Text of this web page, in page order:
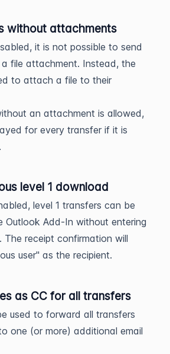
without attachments
it is not possible to send
file attachment. Instead, the
to attach a file to their
an attachment is allowed,
for every transfer if it is
level 1 download
level 1 transfers can be
Outlook Add-In without entering
The receipt confirmation will
user" as the recipient.
as CC for all transfers
used to forward all transfers
one (or more) additional email